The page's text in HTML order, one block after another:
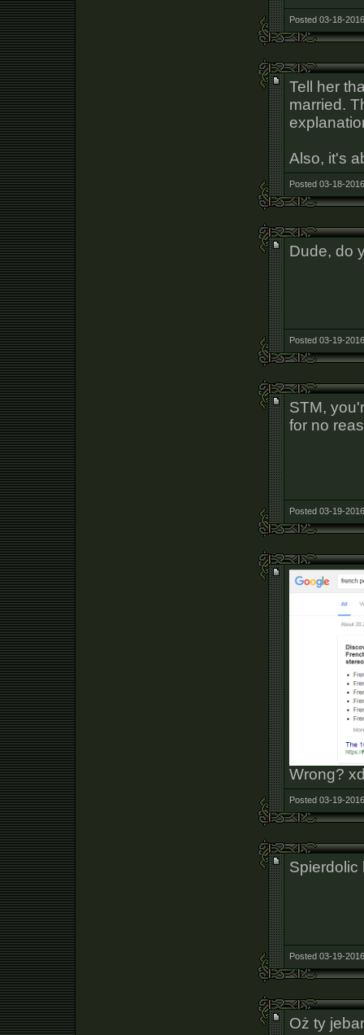
Posted 03-18-
Tell her
married.
Also, it's
Posted 03-18-
Dude, do
Posted 03-19-
STM,
for no
Posted 03-19-
Wrong?
Posted 03-19-
Spierdolic
Posted 03-19-
Oż ty